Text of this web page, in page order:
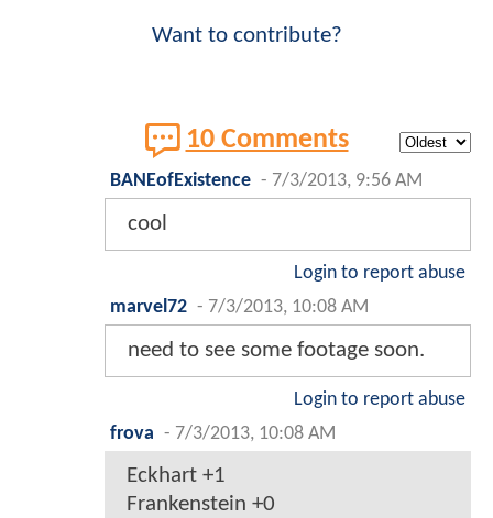
Want to contribute?
10 Comments
BANEofExistence - 7/3/2013, 9:56 AM
cool
Login to report abuse
marvel72 - 7/3/2013, 10:08 AM
need to see some footage soon.
Login to report abuse
frova - 7/3/2013, 10:08 AM
Eckhart +1
Frankenstein +0